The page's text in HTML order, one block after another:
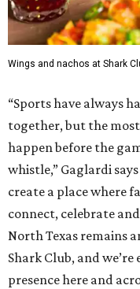
Wings and nachos at Shark
“Sports have always
together, but the
happen before the
whistle,” Gaglardi
create a place where
connect, celebrate
North Texas remains
Shark Club, and
presence here and